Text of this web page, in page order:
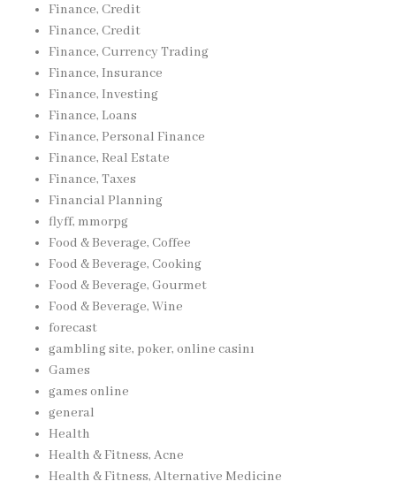
Finance, Credit
Finance, Credit
Finance, Currency Trading
Finance, Insurance
Finance, Investing
Finance, Loans
Finance, Personal Finance
Finance, Real Estate
Finance, Taxes
Financial Planning
flyff, mmorpg
Food & Beverage, Coffee
Food & Beverage, Cooking
Food & Beverage, Gourmet
Food & Beverage, Wine
forecast
gambling site, poker, online casinı
Games
games online
general
Health
Health & Fitness, Acne
Health & Fitness, Alternative Medicine